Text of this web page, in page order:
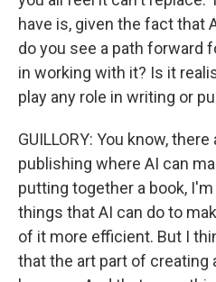
have is, given the fact that
do you see a path forward
in working with it? Is it
play any role in writing or
GUILLORY: You know,
publishing where AI can
putting together a book,
things that AI can do to
of it more efficient. But I
that the art part of creating